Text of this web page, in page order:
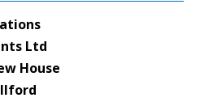
Ltd
House
Ilford